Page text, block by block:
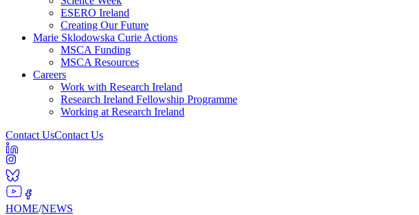
ESERO Ireland
Creating Our Future
Marie Sklodowska Curie Actions
MSCA Funding
MSCA Resources
Careers
Work with Research Ireland
Research Ireland Fellowship Programme
Working at Research Ireland
Contact UsContact Us
HOME/NEWS